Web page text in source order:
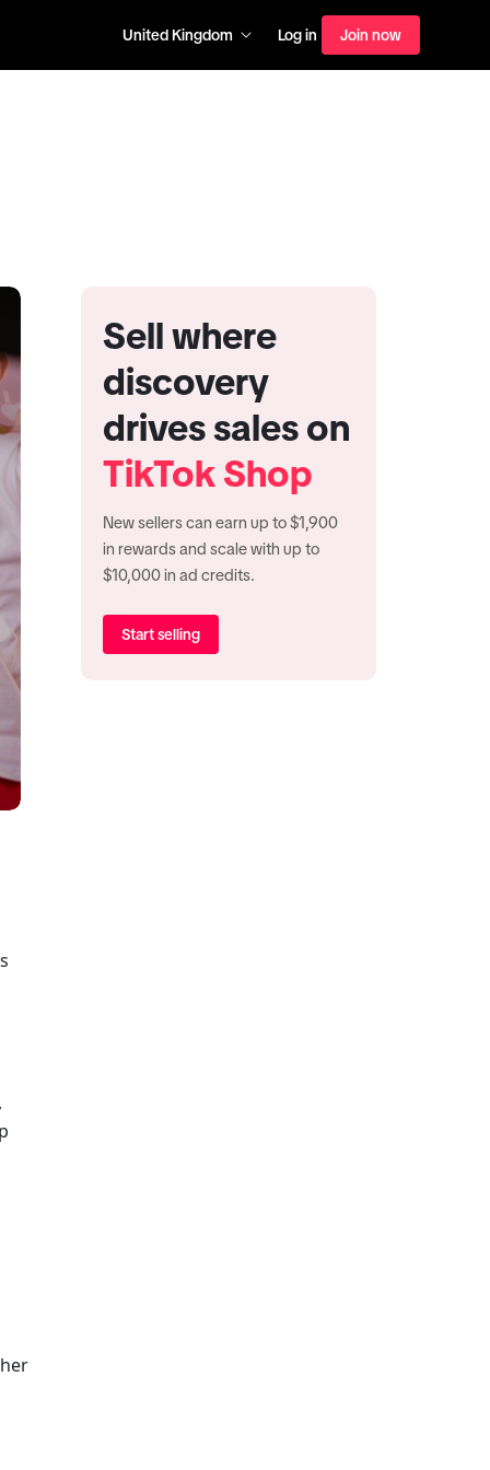
United Kingdom Log in Join now
Sell where
discovery
drives sales on
TikTok Shop
New sellers can earn up to $1,900
in rewards and scale with up to
$10,000 in ad credits.
Start selling